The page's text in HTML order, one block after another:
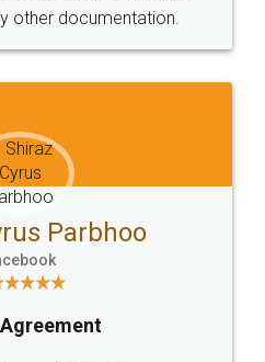
Email
hello@legaldocs.co.in